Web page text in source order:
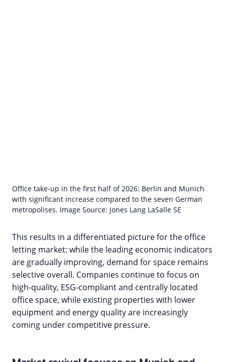
Office take-up in the first half of 2026: Berlin and Munich
with significant increase compared to the seven German
metropolises. Image Source: Jones Lang LaSalle SE
This results in a differentiated picture for the office
letting market: while the leading economic indicators
are gradually improving, demand for space remains
selective overall. Companies continue to focus on
high-quality, ESG-compliant and centrally located
office space, while existing properties with lower
equipment and energy quality are increasingly
coming under competitive pressure.